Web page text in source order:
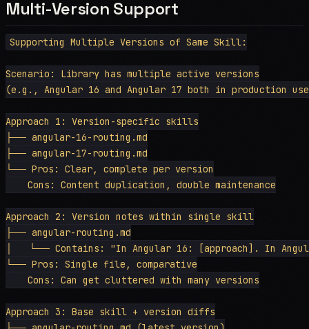
Multi-Version Support
Supporting Multiple Versions of Same Skill:
Scenario: Library has multiple active versions
(e.g., Angular 16 and Angular 17 both in production
Approach 1: Version-specific skills
├── angular-16-routing.md
├── angular-17-routing.md
└── Pros: Clear, complete per version
    Cons: Content duplication, double maintenance
Approach 2: Version notes within single skill
├── angular-routing.md
│   └── Contains: "In Angular 16: [approach]. In
└── Pros: Single file, comparative
    Cons: Can get cluttered with many versions
Approach 3: Base skill + version diffs